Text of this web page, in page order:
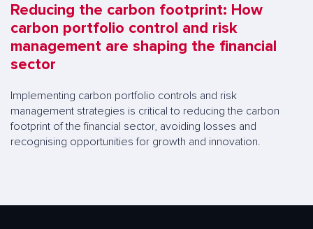
Reducing the carbon footprint: How
carbon portfolio control and risk
management are shaping the financial
sector
Implementing carbon portfolio controls and risk
management strategies is critical to reducing the carbon
footprint of the financial sector, avoiding losses and
recognising opportunities for growth and innovation.